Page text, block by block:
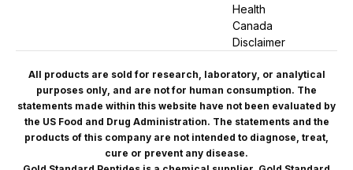
Health
Canada
Disclaimer
All products are sold for research, laboratory, or analytical
purposes only, and are not for human consumption. The
statements made within this website have not been evaluated by
the US Food and Drug Administration. The statements and the
products of this company are not intended to diagnose, treat,
cure or prevent any disease.